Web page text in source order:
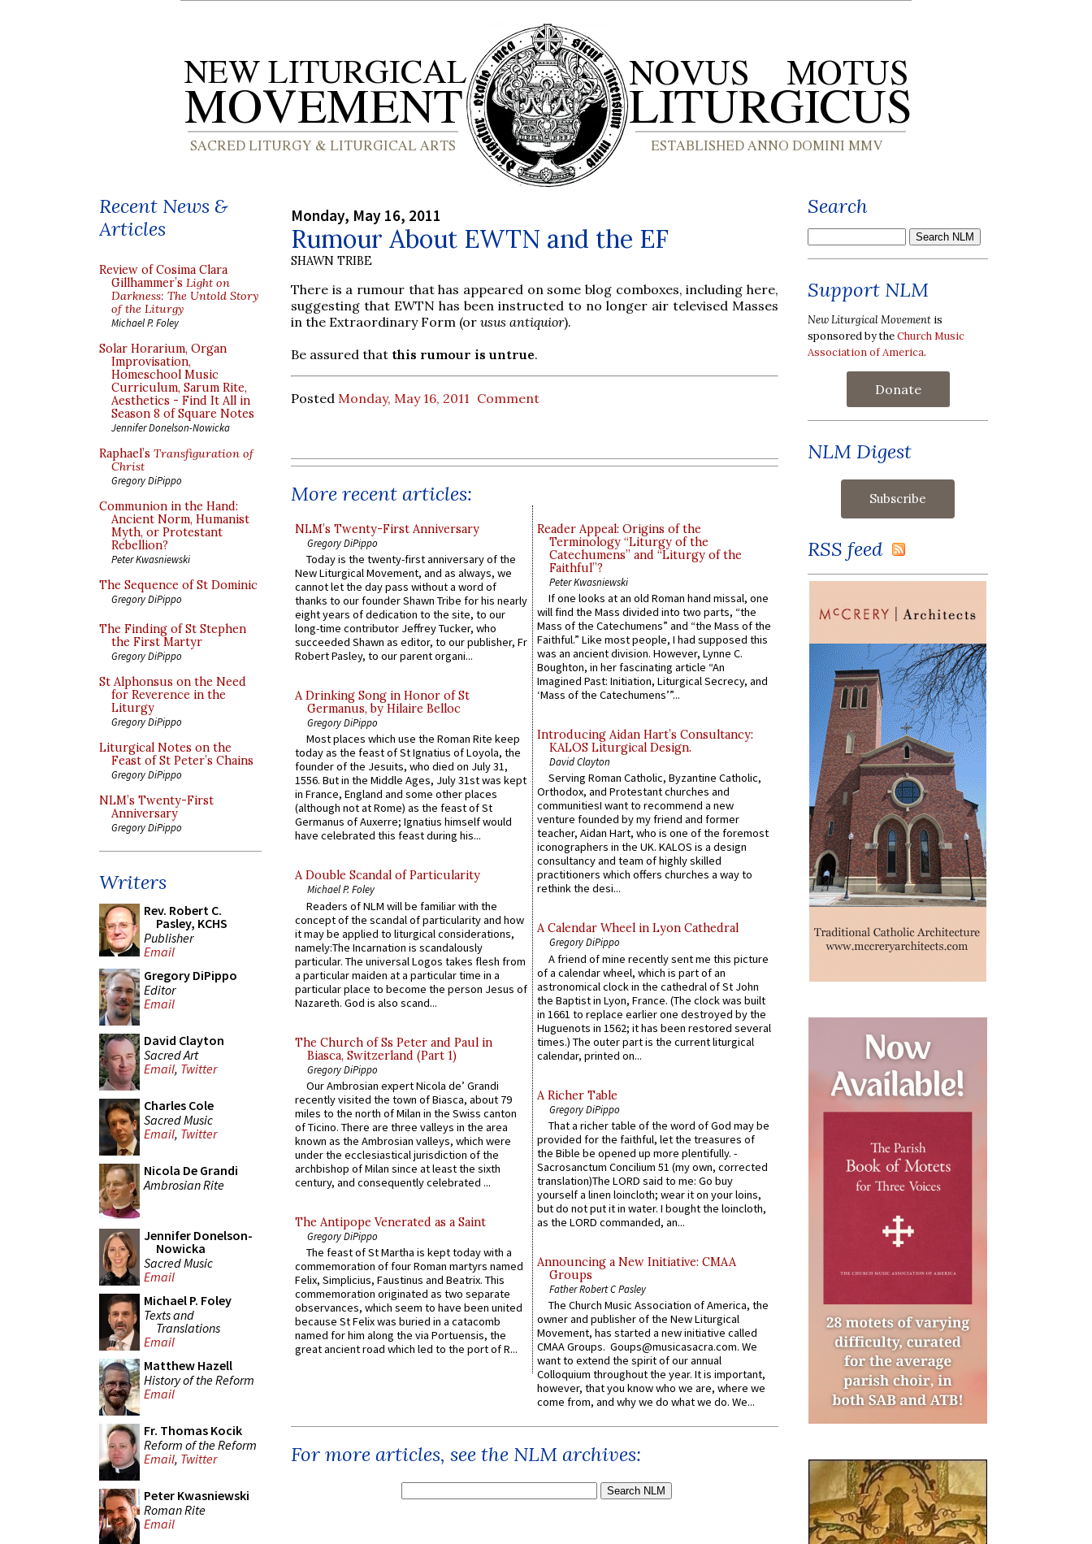
Recent News &
Articles
Review of Cosima Clara
Gillhammer’s Light on
Darkness: The Untold Story
of the Liturgy
Michael P. Foley
Solar Horarium, Organ
Improvisation,
Homeschool Music
Curriculum, Sarum Rite,
Aesthetics - Find It All in
Season 8 of Square Notes
Jennifer Donelson-Nowicka
Raphael’s Transfiguration of
Christ
Gregory DiPippo
Communion in the Hand:
Ancient Norm, Humanist
Myth, or Protestant
Rebellion?
Peter Kwasniewski
The Sequence of St Dominic
Gregory DiPippo
The Finding of St Stephen
the First Martyr
Gregory DiPippo
St Alphonsus on the Need
for Reverence in the
Liturgy
Gregory DiPippo
Liturgical Notes on the
Feast of St Peter’s Chains
Gregory DiPippo
NLM’s Twenty-First
Anniversary
Gregory DiPippo
Writers
Rev. Robert C.
Pasley, KCHS
Publisher
Email
Gregory DiPippo
Editor
Email
David Clayton
Sacred Art
Email, Twitter
Charles Cole
Sacred Music
Email, Twitter
Nicola De Grandi
Ambrosian Rite
Jennifer Donelson-
Nowicka
Sacred Music
Email
Michael P. Foley
Texts and
Translations
Email
Matthew Hazell
History of the Reform
Email
Fr. Thomas Kocik
Reform of the Reform
Email, Twitter
Peter Kwasniewski
Roman Rite
Email
Monday, May 16, 2011
Rumour About EWTN and the EF
SHAWN TRIBE
There is a rumour that has appeared on some blog comboxes, including here,
suggesting that EWTN has been instructed to no longer air televised Masses
in the Extraordinary Form (or usus antiquior).
Be assured that this rumour is untrue.
Posted Monday, May 16, 2011 Comment
More recent articles:
NLM’s Twenty-First Anniversary
Gregory DiPippo
Today is the twenty-first anniversary of the
New Liturgical Movement, and as always, we
cannot let the day pass without a word of
thanks to our founder Shawn Tribe for his nearly
eight years of dedication to the site, to our
long-time contributor Jeffrey Tucker, who
succeeded Shawn as editor, to our publisher, Fr
Robert Pasley, to our parent organi...
A Drinking Song in Honor of St
Germanus, by Hilaire Belloc
Gregory DiPippo
Most places which use the Roman Rite keep
today as the feast of St Ignatius of Loyola, the
founder of the Jesuits, who died on July 31,
1556. But in the Middle Ages, July 31st was kept
in France, England and some other places
(although not at Rome) as the feast of St
Germanus of Auxerre; Ignatius himself would
have celebrated this feast during his...
A Double Scandal of Particularity
Michael P. Foley
Readers of NLM will be familiar with the
concept of the scandal of particularity and how
it may be applied to liturgical considerations,
namely:The Incarnation is scandalously
particular. The universal Logos takes flesh from
a particular maiden at a particular time in a
particular place to become the person Jesus of
Nazareth. God is also scand...
The Church of Ss Peter and Paul in
Biasca, Switzerland (Part 1)
Gregory DiPippo
Our Ambrosian expert Nicola de’ Grandi
recently visited the town of Biasca, about 79
miles to the north of Milan in the Swiss canton
of Ticino. There are three valleys in the area
known as the Ambrosian valleys, which were
under the ecclesiastical jurisdiction of the
archbishop of Milan since at least the sixth
century, and consequently celebrated ...
The Antipope Venerated as a Saint
Gregory DiPippo
The feast of St Martha is kept today with a
commemoration of four Roman martyrs named
Felix, Simplicius, Faustinus and Beatrix. This
commemoration originated as two separate
observances, which seem to have been united
because St Felix was buried in a catacomb
named for him along the via Portuensis, the
great ancient road which led to the port of R...
Reader Appeal: Origins of the
Terminology “Liturgy of the
Catechumens” and “Liturgy of the
Faithful”?
Peter Kwasniewski
If one looks at an old Roman hand missal, one
will find the Mass divided into two parts, “the
Mass of the Catechumens” and “the Mass of the
Faithful.” Like most people, I had supposed this
was an ancient division. However, Lynne C.
Boughton, in her fascinating article “An
Imagined Past: Initiation, Liturgical Secrecy, and
‘Mass of the Catechumens’”...
Introducing Aidan Hart’s Consultancy:
KALOS Liturgical Design.
David Clayton
Serving Roman Catholic, Byzantine Catholic,
Orthodox, and Protestant churches and
communitiesI want to recommend a new
venture founded by my friend and former
teacher, Aidan Hart, who is one of the foremost
iconographers in the UK. KALOS is a design
consultancy and team of highly skilled
practitioners which offers churches a way to
rethink the desi...
A Calendar Wheel in Lyon Cathedral
Gregory DiPippo
A friend of mine recently sent me this picture
of a calendar wheel, which is part of an
astronomical clock in the cathedral of St John
the Baptist in Lyon, France. (The clock was built
in 1661 to replace earlier one destroyed by the
Huguenots in 1562; it has been restored several
times.) The outer part is the current liturgical
calendar, printed on...
A Richer Table
Gregory DiPippo
That a richer table of the word of God may be
provided for the faithful, let the treasures of
the Bible be opened up more plentifully. -
Sacrosanctum Concilium 51 (my own, corrected
translation)The LORD said to me: Go buy
yourself a linen loincloth; wear it on your loins,
but do not put it in water. I bought the loincloth,
as the LORD commanded, an...
Announcing a New Initiative: CMAA
Groups
Father Robert C Pasley
The Church Music Association of America, the
owner and publisher of the New Liturgical
Movement, has started a new initiative called
CMAA Groups. Goups@musicasacra.com. We
want to extend the spirit of our annual
Colloquium throughout the year. It is important,
however, that you know who we are, where we
come from, and why we do what we do. We...
For more articles, see the NLM archives:
Search
Support NLM
New Liturgical Movement is
sponsored by theChurch Music
Association of America.
Donate
NLM Digest
RSS feed